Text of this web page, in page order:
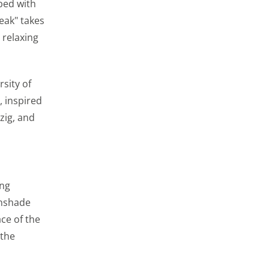
with
takes
of
inspired
and
of the
relevant ads. We
also use cookies
website and our